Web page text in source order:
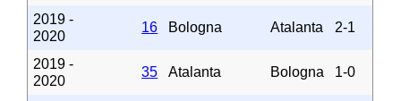
2019 -
2020
16 Bologna Atalanta 2-1
2019 -
2020
35 Atalanta Bologna 1-0